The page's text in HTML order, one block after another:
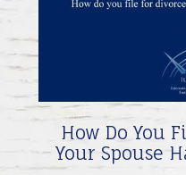
How Do You
Your Spouse